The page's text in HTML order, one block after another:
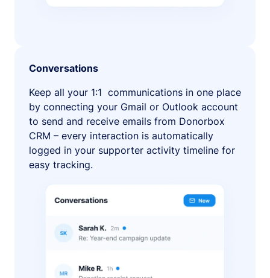
Conversations
Keep all your 1:1 communications in one place
by connecting your Gmail or Outlook account
to send and receive emails from Donorbox
CRM – every interaction is automatically
logged in your supporter activity timeline for
easy tracking.